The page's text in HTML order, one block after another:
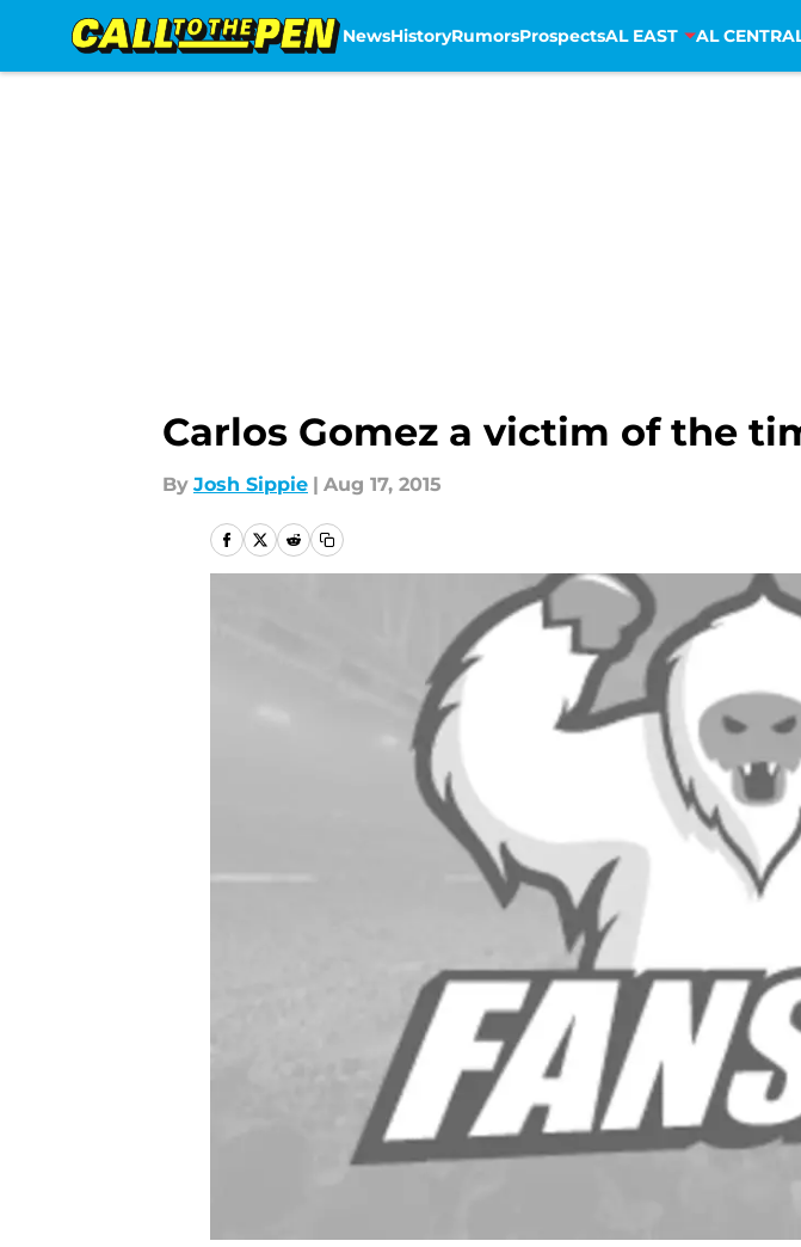
NewsHistoryRumorsProspectsAL EAST AL
Carlos Gomez a victim of the
By Josh Sippie | Aug 17, 2015